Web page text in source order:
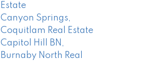
Estate
Canyon Springs,
Coquitlam Real Estate
Capitol Hill BN,
Burnaby North Real